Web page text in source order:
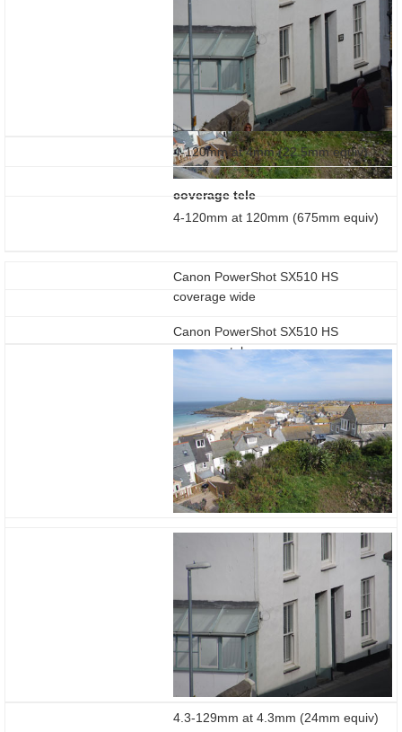
coverage tele
4-120mm at 4mm (22.5mm equiv)
4-120mm at 120mm (675mm equiv)
Canon PowerShot SX510 HS
coverage wide
Canon PowerShot SX510 HS
coverage tele
4.3-129mm at 4.3mm (24mm equiv)